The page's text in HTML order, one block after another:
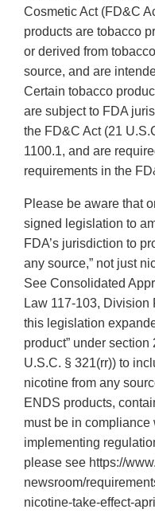
Cosmetic Act (FD&C
products are tobacco
or derived from
source, and are
Certain tobacco
are subject to FDA
the FD&C Act (21
1100.1, and are
requirements in the
Please be aware that
signed legislation to
FDA’s jurisdiction to
any source,” not just
See Consolidated
Law 117-103, Division
this legislation
product” under
U.S.C. § 321(rr)) to
nicotine from any
ENDS products,
must be in
implementing
please see https://
newsroom/
nicotine-take-effect-